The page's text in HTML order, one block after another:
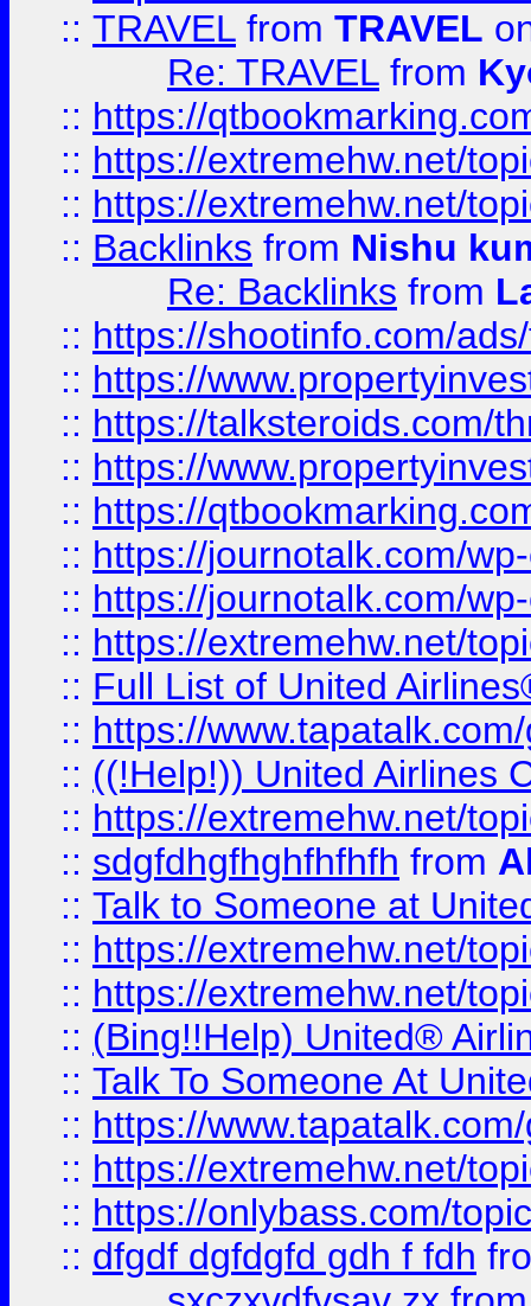
:: TRAVEL from TRAVEL
Re: TRAVEL from
:: https://
:: https://extremehw.net/
:: https://extremehw.net/
:: Backlinks from Nishu
Re: Backlinks from
:: https://shootinfo.com/
:: https://
:: https://talksteroids.com/
:: https://
:: https://
:: https://journotalk.com/
:: https://journotalk.com/
:: https://extremehw.net/
:: Full List of United
:: https://
:: ((!Help!)) United Airlines
:: https://extremehw.net/
:: sdgfdhgfhghfhfhfh from
:: Talk to Someone at
:: https://extremehw.net/
:: https://extremehw.net/
:: (Bing!!Help) United®
:: Talk To Someone At
:: https://
:: https://extremehw.net/
:: https://onlybass.com/
:: dfgdf dgfdgfd gdh f fdh